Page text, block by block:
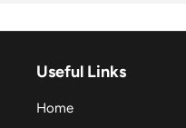
Useful Links
Home